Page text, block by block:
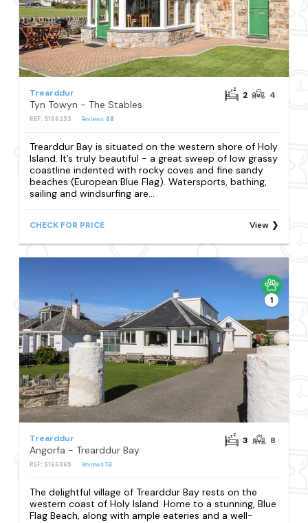
Trearddur
Tyn Towyn - The Stables
REF: S166253 Reviews 48
2 4
Trearddur Bay is situated on the western shore of Holy
Island. It’s truly beautiful - a great sweep of low grassy
coastline indented with rocky coves and fine sandy
beaches (European Blue Flag). Watersports, bathing,
sailing and windsurfing are...
CHECK FOR PRICE View
1
Trearddur
Angorfa - Trearddur Bay
REF: S166365 Reviews13
3 8
The delightful village of Trearddur Bay rests on the
western coast of Holy Island. Home to a stunning, Blue
Flag Beach, along with ample eateries and a well-